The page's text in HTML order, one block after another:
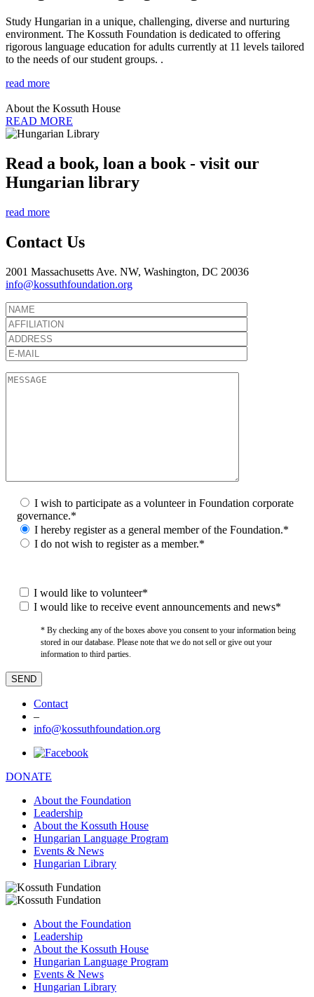
Study Hungarian in a unique, challenging, diverse and nurturing
environment. The Kossuth Foundation is dedicated to offering
rigorous language education for adults currently at 11 levels tailored
to the needs of our student groups. .
read more
About the Kossuth House
READ MORE
Read a book, loan a book - visit our
Hungarian library
read more
Contact Us
2001 Massachusetts Ave. NW, Washington, DC 20036
info@kossuthfoundation.org
I wish to participate as a volunteer in Foundation corporate
governance.*
I hereby register as a general member of the Foundation.*
I do not wish to register as a member.*
I would like to volunteer*
I would like to receive event announcements and news*
* By checking any of the boxes above you consent to your information being
stored in our database. Please note that we do not sell or give out your
information to third parties.
Contact
–
info@kossuthfoundation.org
DONATE
About the Foundation
Leadership
About the Kossuth House
Hungarian Language Program
Events & News
Hungarian Library
About the Foundation
Leadership
About the Kossuth House
Hungarian Language Program
Events & News
Hungarian Library